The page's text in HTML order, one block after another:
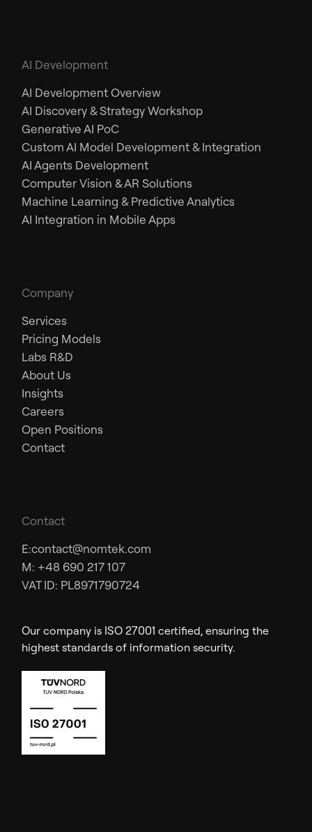
AI Development
AI Development Overview
AI Discovery & Strategy Workshop
Generative AI PoC
Custom AI Model Development & Integration
AI Agents Development
Computer Vision & AR Solutions
Machine Learning & Predictive Analytics
AI Integration in Mobile Apps
Company
Services
Pricing Models
Labs R&D
About Us
Insights
Careers
Open Positions
Contact
Contact
E:contact@nomtek.com
M: +48 690 217 107
VAT ID: PL8971790724
Our company is ISO 27001 certified, ensuring the
highest standards of information security.